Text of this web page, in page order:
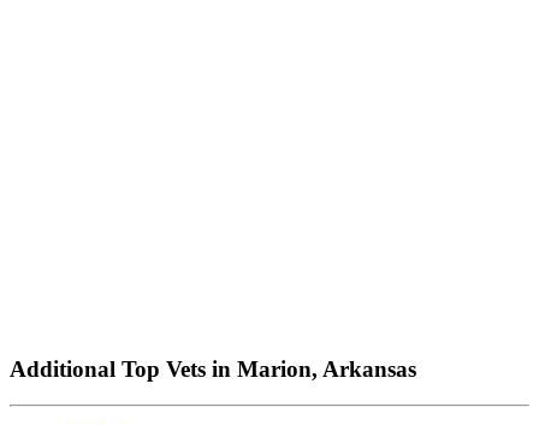
Additional Top Vets in Marion, Arkansas